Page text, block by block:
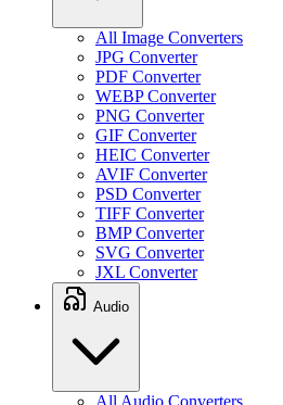
All Image Converters
JPG Converter
PDF Converter
WEBP Converter
PNG Converter
GIF Converter
HEIC Converter
AVIF Converter
PSD Converter
TIFF Converter
BMP Converter
SVG Converter
JXL Converter
Audio
All Audio Converters